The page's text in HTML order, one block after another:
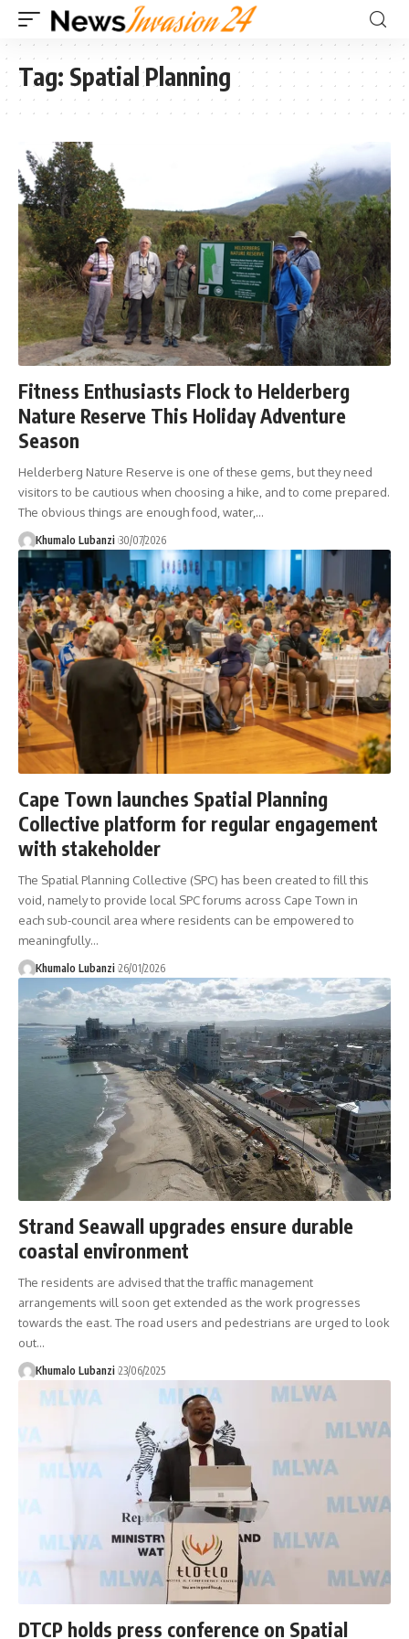
Tag: Spatial Planning
Fitness Enthusiasts Flock to Helderberg
Nature Reserve This Holiday Adventure
Season
Helderberg Nature Reserve is one of these gems, but they need
visitors to be cautious when choosing a hike, and to come prepared.
The obvious things are enough food, water,…
Khumalo Lubanzi 30/07/2026
Cape Town launches Spatial Planning
Collective platform for regular engagement
with stakeholder
The Spatial Planning Collective (SPC) has been created to fill this
void, namely to provide local SPC forums across Cape Town in
each sub-council area where residents can be empowered to
meaningfully…
Khumalo Lubanzi 26/01/2026
Strand Seawall upgrades ensure durable
coastal environment
The residents are advised that the traffic management
arrangements will soon get extended as the work progresses
towards the east. The road users and pedestrians are urged to look
out…
Khumalo Lubanzi 23/06/2025
DTCP holds press conference on Spatial